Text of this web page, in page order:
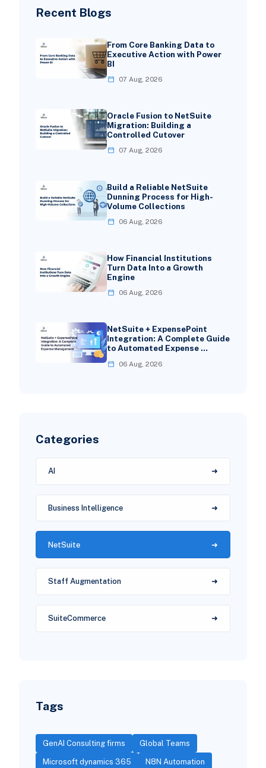
Recent Blogs
From Core Banking Data to
Executive Action with Power
BI
07 Aug, 2026
Oracle Fusion to NetSuite
Migration: Building a
Controlled Cutover
07 Aug, 2026
Build a Reliable NetSuite
Dunning Process for High-
Volume Collections
06 Aug, 2026
How Financial Institutions
Turn Data Into a Growth
Engine
06 Aug, 2026
NetSuite + ExpensePoint
Integration: A Complete Guide
to Automated Expense …
06 Aug, 2026
Categories
AI
Business Intelligence
NetSuite
Staff Augmentation
SuiteCommerce
Tags
GenAI Consulting firms Global Teams
Microsoft dynamics 365 N8N Automation